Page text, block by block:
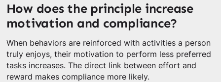
How does the principle increase
motivation and compliance?
When behaviors are reinforced with activities a person
truly enjoys, their motivation to perform less preferred
tasks increases. The direct link between effort and
reward makes compliance more likely.